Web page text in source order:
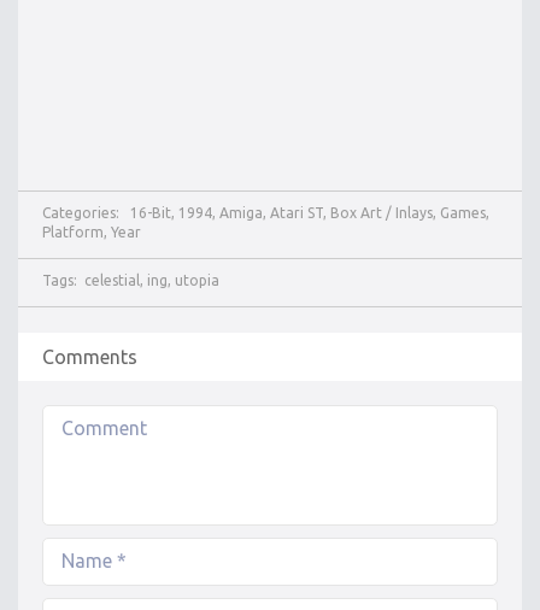
Categories: 16-Bit, 1994, Amiga, Atari ST, Box Art / Inlays, Games,
Platform, Year
Tags: celestial , ing, utopia
Comments